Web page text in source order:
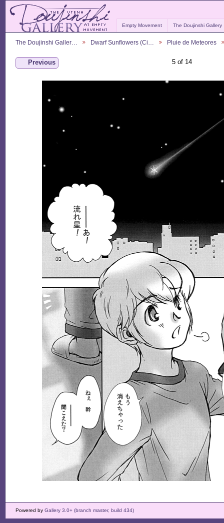
Empty Movement The Doujinshi Gallery
The Doujinshi Galler… Dwarf Sunflowers (Ci… Pluie de Meteores
Previous 5 of 14
Powered by Gallery 3.0+ (branch master, build 434)